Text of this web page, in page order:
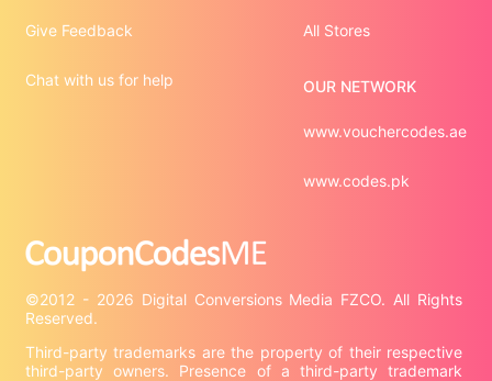
©2012 - 2026 Digital Conversions Media FZCO. All Rights
Third-party trademarks are the property of their respective
third-party owners. Presence of a third-party trademark
Give Feedback
Chat with us for help
All Stores
OUR NETWORK
www.vouchercodes.ae
www.codes.pk